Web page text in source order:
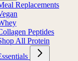
Replacements
Peptides
All Protein